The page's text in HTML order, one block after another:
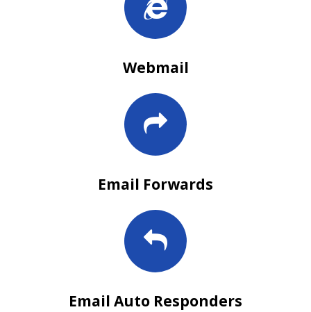
Webmail
Email Forwards
Email Auto Responders